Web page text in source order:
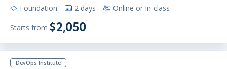
Foundation 2 days Online or In-class
Starts from $2,050
DevOps Institute